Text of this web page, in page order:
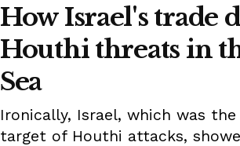
How Israel's trade
Houthi threats in
Sea
Ironically, Israel, which was the
target of Houthi attacks,